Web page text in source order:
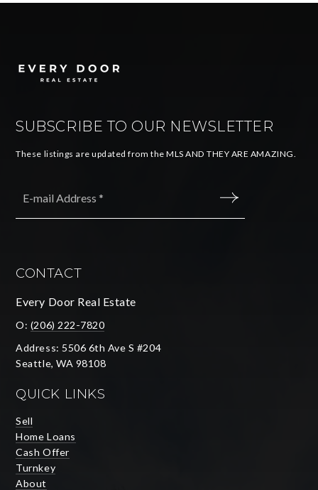
SUBSCRIBE TO OUR NEWSLETTER
These listings are updated from the MLS AND THEY ARE AMAZING.
CONTACT
Every Door Real Estate
O: (206) 222-7820
Address: 5506 6th Ave S #204
Seattle, WA 98108
QUICK LINKS
Sell
Home Loans
Cash Offer
Turnkey
About